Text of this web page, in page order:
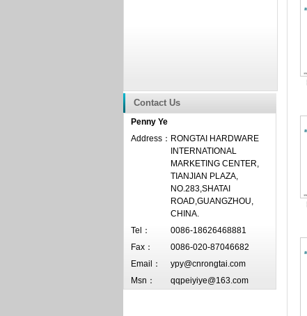
Contact Us
Penny Ye
Address： RONGTAI HARDWARE
INTERNATIONAL
MARKETING CENTER,
TIANJIAN PLAZA,
NO.283,SHATAI
ROAD,GUANGZHOU,
CHINA.
Tel：
0086-18626468881
Fax：
0086-020-87046682
Email：
ypy@cnrongtai.com
Msn：
qqpeiyiye@163.com